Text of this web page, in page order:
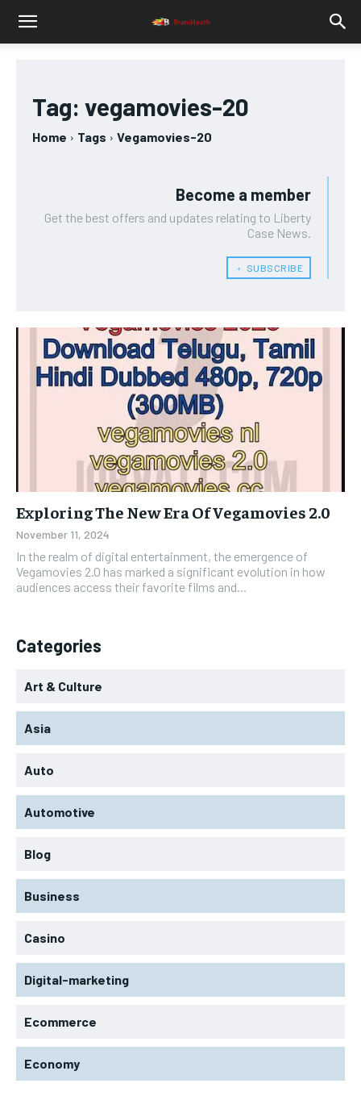
Tag: vegamovies-20
Home Tags Vegamovies-20
Become a member
Get the best offers and updates relating to Liberty
Case News.
﹢ SUBSCRIBE
Exploring The New Era Of Vegamovies 2.0
November 11, 2024
In the realm of digital entertainment, the emergence of
Vegamovies 2.0 has marked a significant evolution in how
audiences access their favorite films and...
Categories
Art & Culture
Asia
Auto
Automotive
Blog
Business
Casino
Digital-marketing
Ecommerce
Economy